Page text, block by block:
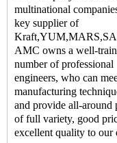
multinational
key supplier of
AMC owns a well-
number of professional
engineers, who can
manufacturing
and provide all-around
of full variety, good
excellent quality to our